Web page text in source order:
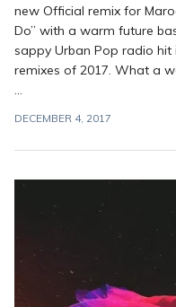
new Official remix for
Do” with a warm future
sappy Urban Pop radio
remixes of 2017. What a
...
DECEMBER 4, 2017